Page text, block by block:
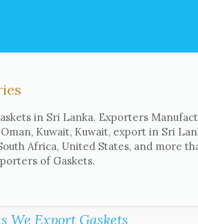
in Sri Lanka. Exporters
Kuwait, Kuwait, export in Sri
Africa, United States, and more
of Gaskets.
We Export Gaskets